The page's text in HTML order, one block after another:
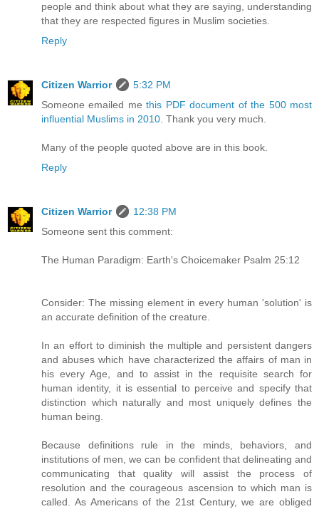
people and think about what they are saying, understanding
that they are respected figures in Muslim societies.
Reply
Citizen Warrior
5:32 PM
Someone emailed methis PDF document of the 500 most
influential Muslims in 2010 . Thank you very much.
Many of the people quoted above are in this book.
Reply
Citizen Warrior
12:38 PM
Someone sent this comment:
The Human Paradigm: Earth's Choicemaker Psalm 25:12
Consider: The missing element in every human 'solution' is
an accurate definition of the creature.
In an effort to diminish the multiple and persistent dangers
and abuses which have characterized the affairs of man in
his every Age, and to assist in the requisite search for
human identity, it is essential to perceive and specify that
distinction which naturally and most uniquely defines the
human being.
Because definitions rule in the minds, behaviors, and
institutions of men, we can be confident that delineating and
communicating that quality will assist the process of
resolution and the courageous ascension to which man is
called. As Americans of the 21st Century, we are obliged